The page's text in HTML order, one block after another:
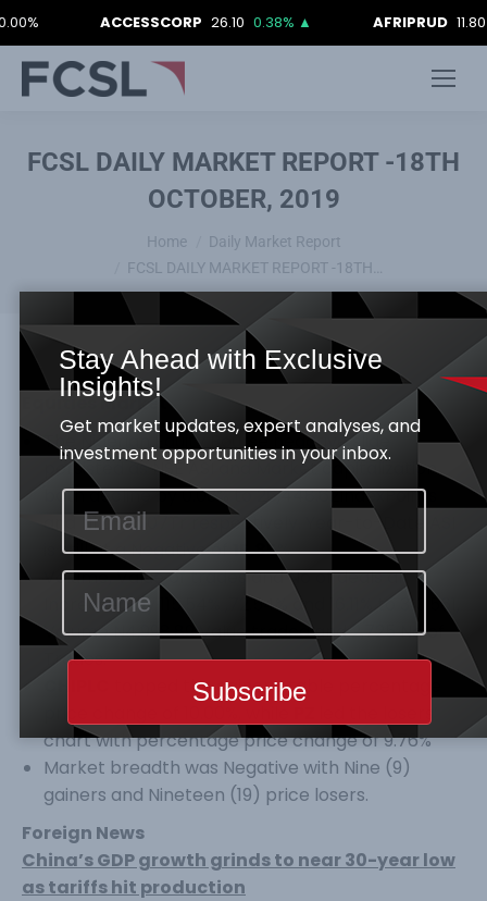
ACCESSCORP 26.10 0.38%▲ AFRIPRUD 11.80 -
FCSL DAILY MARKET REPORT -18TH
OCTOBER, 2019
Home
Daily Market Report
FCSL DAILY MARKET REPORT -18TH…
Equities Market
The Nigerian Equity Bourse negative slide
persisted as NSE ASI and Market capitalization
both decline by 0.03% to 26,448.62IndexPoints
and N12,875.07Tr respectively. Year-to-Date ASI
is still at a Negative of15.85%.
Volume, Value of trades and No of deals all
Increased by 115.54% ,72.54% and 16.11% to 310.561,
Volume N4,998.89 Value traded and 2,725 No of
Trades.
topped the gainers’ table percentage
chart with percentage price change of 9.76%
Market breadth was Negative with Nine (9)
gainers and Nineteen (19) price losers.
Foreign News
China’s GDP growth grinds to near 30-year low
as tariffs hit production
Stay Ahead with Exclusive
Insights!
Get market updates, expert analyses, and
investment opportunities in your inbox.